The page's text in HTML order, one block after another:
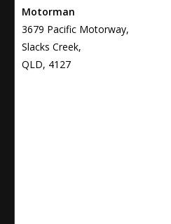
Motorman
3679 Pacific Motorway,
Slacks Creek,
QLD, 4127